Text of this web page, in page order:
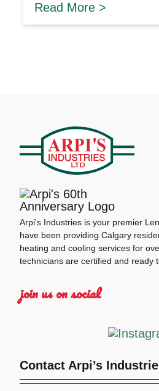
Read More >
Arpi's Industries is your premier
have been providing Calgary
heating and cooling services for
technicians are certified and ready
join us on social
Contact Arpi’s